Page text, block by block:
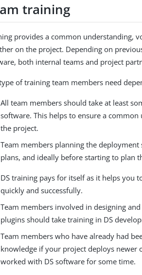
training
provides a common understanding,
on the project. Depending on
both internal teams and project
of training team members need
All team members should take at least
software. This helps to ensure a
the project.
Team members planning the
plans, and ideally before starting to plan
DS training pays for itself as it helps you
quickly and successfully.
Team members involved in designing
plugins should take training in DS
Team members who have already had
knowledge if your project deploys newer
worked with DS software for some time.